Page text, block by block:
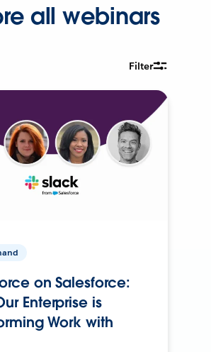
all webinars
Filter
on Salesforce:
Enterprise is
Work with